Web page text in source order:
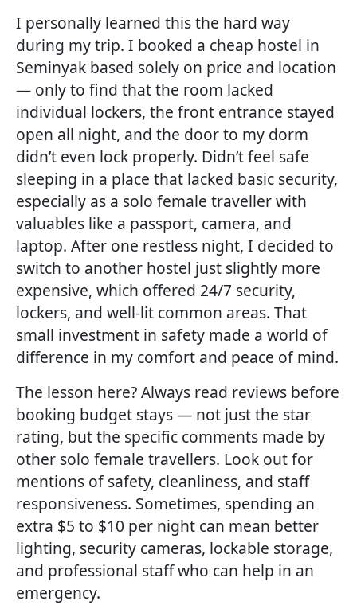
I personally learned this the hard way
during my trip. I booked a cheap hostel in
Seminyak based solely on price and location
— only to find that the room lacked
individual lockers, the front entrance stayed
open all night, and the door to my dorm
didn’t even lock properly. Didn’t feel safe
sleeping in a place that lacked basic security,
especially as a solo female traveller with
valuables like a passport, camera, and
laptop. After one restless night, I decided to
switch to another hostel just slightly more
expensive, which offered 24/7 security,
lockers, and well-lit common areas. That
small investment in safety made a world of
difference in my comfort and peace of mind.
The lesson here? Always read reviews before
booking budget stays — not just the star
rating, but the specific comments made by
other solo female travellers. Look out for
mentions of safety, cleanliness, and staff
responsiveness. Sometimes, spending an
extra $5 to $10 per night can mean better
lighting, security cameras, lockable storage,
and professional staff who can help in an
emergency.